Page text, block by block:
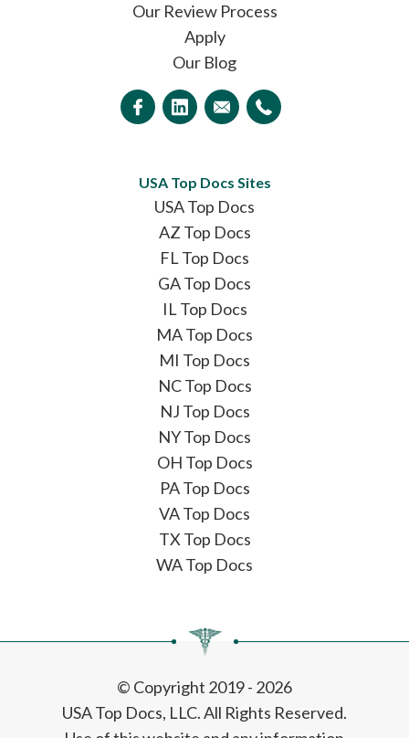
Our Review Process
Apply
Our Blog
USA Top Docs Sites
USA Top Docs
AZ Top Docs
FL Top Docs
GA Top Docs
IL Top Docs
MA Top Docs
MI Top Docs
NC Top Docs
NJ Top Docs
NY Top Docs
OH Top Docs
PA Top Docs
VA Top Docs
TX Top Docs
WA Top Docs
© Copyright 2019 - 2026
USA Top Docs, LLC. All Rights Reserved.